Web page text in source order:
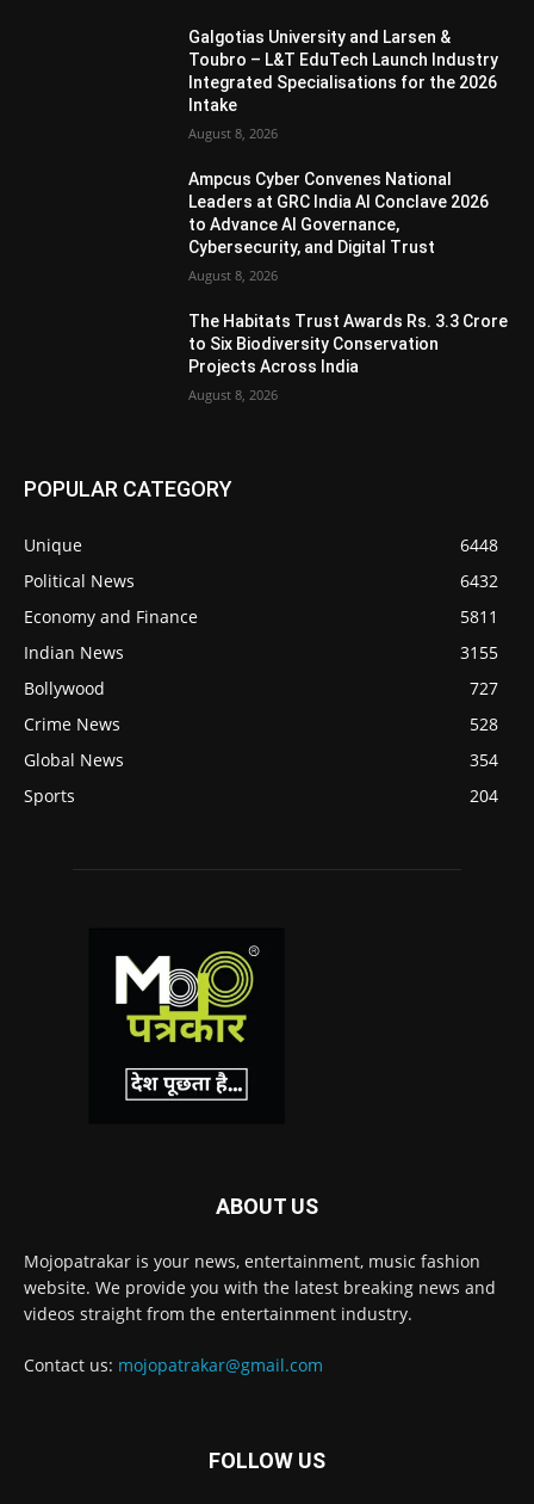
Galgotias University and Larsen &
Toubro – L&T EduTech Launch Industry
Integrated Specialisations for the 2026
Intake
August 8, 2026
Ampcus Cyber Convenes National
Leaders at GRC India AI Conclave 2026
to Advance AI Governance,
Cybersecurity, and Digital Trust
August 8, 2026
The Habitats Trust Awards Rs. 3.3 Crore
to Six Biodiversity Conservation
Projects Across India
August 8, 2026
POPULAR CATEGORY
Unique
6448
Political News
6432
Economy and Finance
5811
Indian News
3155
Bollywood
727
Crime News
528
Global News
354
Sports
204
ABOUT US
Mojopatrakar is your news, entertainment, music fashion
website. We provide you with the latest breaking news and
videos straight from the entertainment industry.
Contact us: mojopatrakar@gmail.com
FOLLOW US